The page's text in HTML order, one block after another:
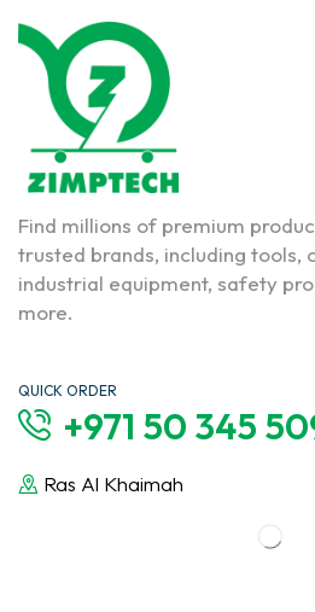
Find millions of premium
trusted brands, including tools,
industrial equipment, safety
more.
QUICK ORDER
+971 50 345
Ras Al Khaimah